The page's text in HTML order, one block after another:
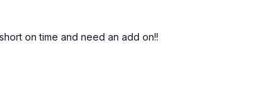
on time and need an add on!!